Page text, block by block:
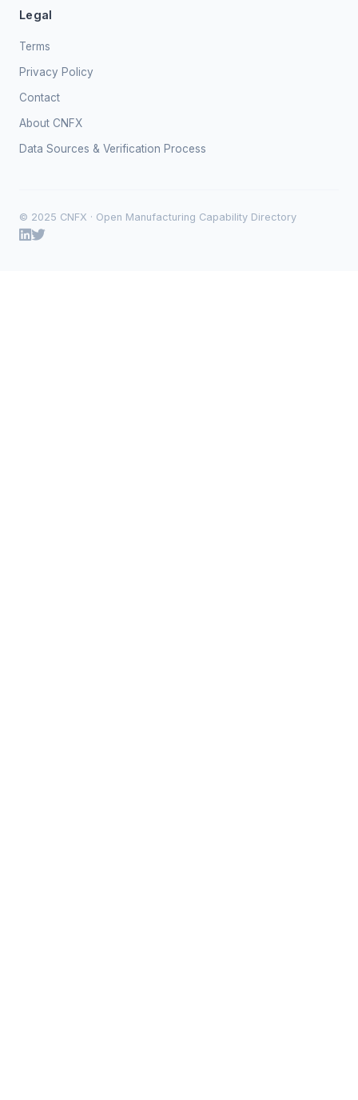
Legal
Terms
Privacy Policy
Contact
About CNFX
Data Sources & Verification Process
© 2025 CNFX · Open Manufacturing Capability Directory